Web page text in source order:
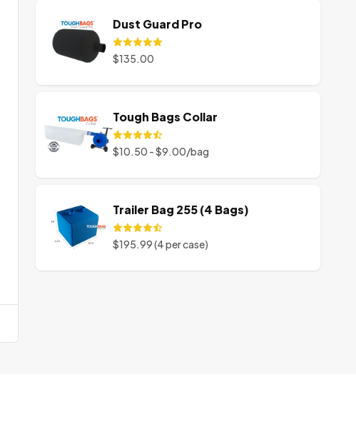
Dust Guard Pro
$135.00
Tough Bags Collar
$10.50 - $9.00/bag
Trailer Bag 255 (4 Bags)
$195.99 (4 per case)